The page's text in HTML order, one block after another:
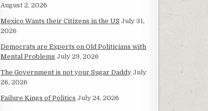
August 2, 2026
Mexico Wants their Citizens in the US July 31,
2026
Democrats are Experts on Old Politicians with
Mental Problems July 29, 2026
The Government is not your Sugar Daddy July
26, 2026
Failure Kings of Politics July 24, 2026